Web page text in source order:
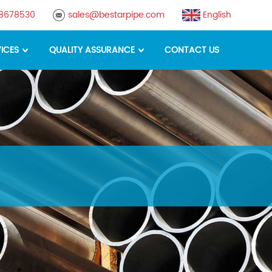
sales@bestarpipe.com English
QUALITY ASSURANCE CONTACT US